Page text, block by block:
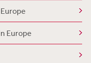
Europe